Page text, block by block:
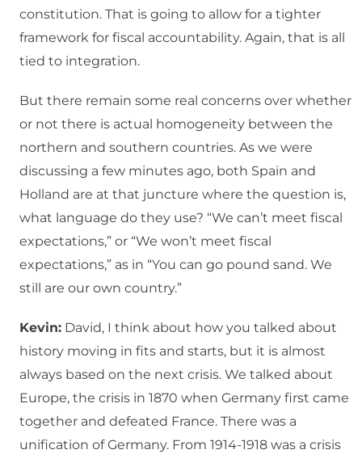
constitution. That is going to allow for a tighter
framework for fiscal accountability. Again, that is all
tied to integration.
But there remain some real concerns over whether
or not there is actual homogeneity between the
northern and southern countries. As we were
discussing a few minutes ago, both Spain and
Holland are at that juncture where the question is,
what language do they use? “We can’t meet fiscal
expectations,” or “We won’t meet fiscal
expectations,” as in “You can go pound sand. We
still are our own country.”
Kevin: David, I think about how you talked about
history moving in fits and starts, but it is almost
always based on the next crisis. We talked about
Europe, the crisis in 1870 when Germany first came
together and defeated France. There was a
unification of Germany. From 1914-1918 was a crisis